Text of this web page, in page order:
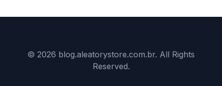
© 2026 blog.aleatorystore.com.br. All Rights
Reserved.